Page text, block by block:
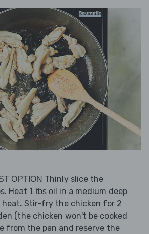
OPTION Thinly slice the
Heat 1 tbs oil in a medium deep
heat. Stir-fry the chicken for 2
(the chicken won't be cooked
from the pan and reserve the